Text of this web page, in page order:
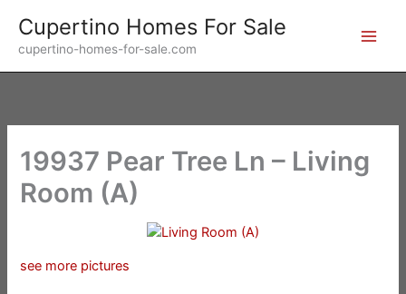
content
Cupertino Homes For Sale
cupertino-homes-for-sale.com
19937 Pear Tree Ln – Living
Room (A)
see more pictures